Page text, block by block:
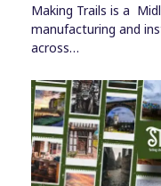
Making Trails is a
manufacturing and
across…